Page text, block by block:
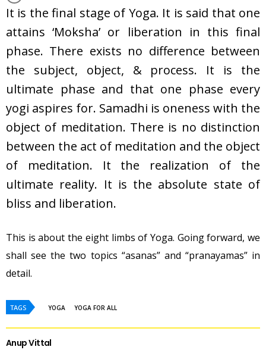
It is the final stage of Yoga. It is said that one
attains ‘Moksha’ or liberation in this final
phase. There exists no difference between
the subject, object, & process. It is the
ultimate phase and that one phase every
yogi aspires for. Samadhi is oneness with the
object of meditation. There is no distinction
between the act of meditation and the object
of meditation. It the realization of the
ultimate reality. It is the absolute state of
bliss and liberation.
This is about the eight limbs of Yoga. Going forward, we
shall see the two topics “asanas” and “pranayamas” in
detail.
TAGS YOGA YOGA FOR ALL
Anup Vittal